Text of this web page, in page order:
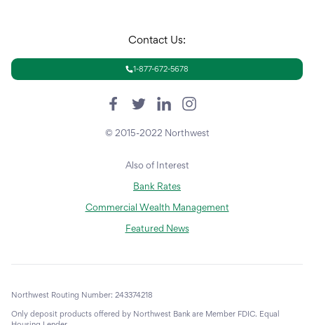
Contact Us:
1-877-672-5678
© 2015-2022 Northwest
Also of Interest
Bank Rates
Commercial Wealth Management
Featured News
Northwest Routing Number: 243374218
Only deposit products offered by Northwest Bank are Member FDIC. Equal